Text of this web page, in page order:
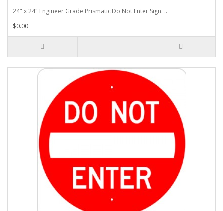
24" x 24" Engineer Grade Prismatic Do Not Enter Sign. ..
$0.00